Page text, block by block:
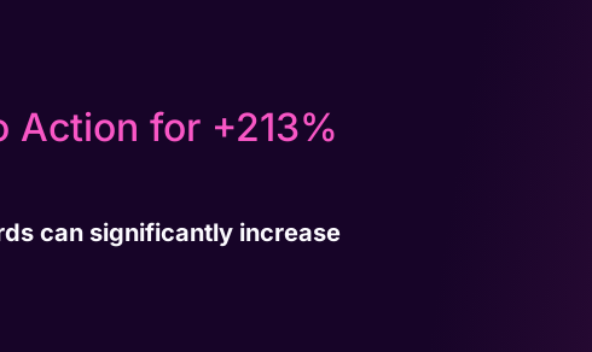
Action for +213%
can significantly increase